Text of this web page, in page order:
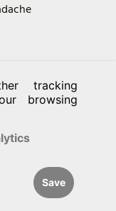
tracking
browsing
Save